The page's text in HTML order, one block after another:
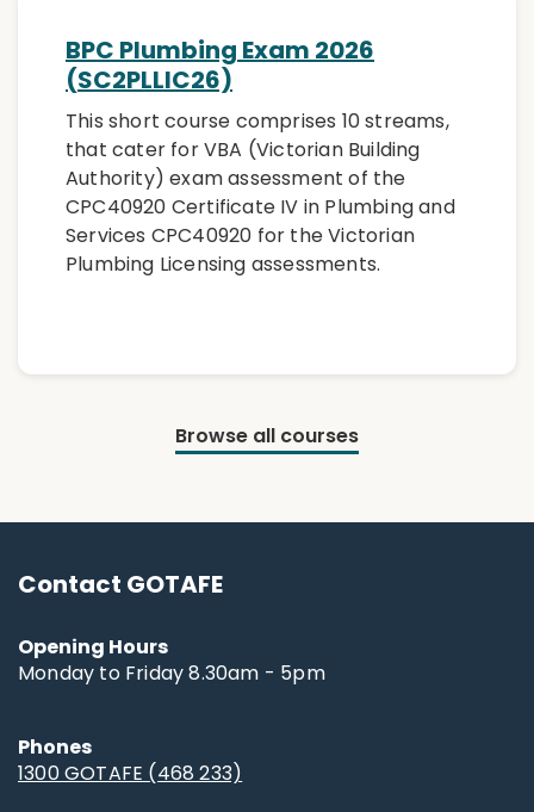
BPC Plumbing Exam 2026
(SC2PLLIC26)
This short course comprises 10 streams,
that cater for VBA (Victorian Building
Authority) exam assessment of the
CPC40920 Certificate IV in Plumbing and
Services CPC40920 for the Victorian
Plumbing Licensing assessments.
Browse all courses
Contact GOTAFE
Opening Hours
Monday to Friday 8.30am - 5pm
Phones
1300 GOTAFE (468 233)